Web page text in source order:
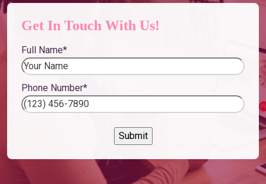
Get In Touch With Us!
Full Name*
Phone Number*